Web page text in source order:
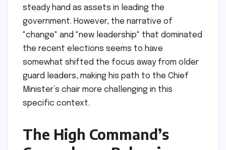
steady hand as assets in leading the
government. However, the narrative of
"change" and "new leadership" that dominated
the recent elections seems to have
somewhat shifted the focus away from older
guard leaders, making his path to the Chief
Minister’s chair more challenging in this
specific context.
The High Command’s